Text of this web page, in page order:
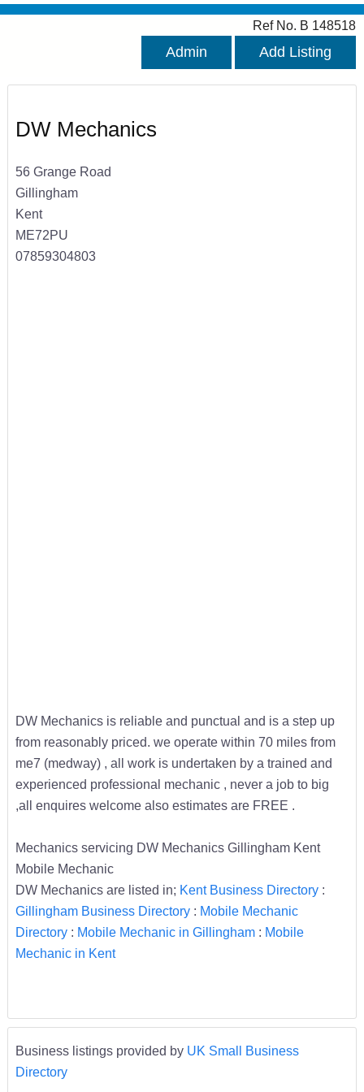
Ref No. B 148518
Admin Add Listing
DW Mechanics
56 Grange Road
Gillingham
Kent
ME72PU
07859304803
DW Mechanics is reliable and punctual and is a step up
from reasonably priced. we operate within 70 miles from
me7 (medway) , all work is undertaken by a trained and
experienced professional mechanic , never a job to big
,all enquires welcome also estimates are FREE .
Mechanics servicing DW Mechanics Gillingham Kent
Mobile Mechanic
DW Mechanics are listed in; Kent Business Directory:
Gillingham Business Directory: Mobile Mechanic
Directory: Mobile Mechanic in Gillingham: Mobile
Mechanic in Kent
Business listings provided by UK Small Business
Directory